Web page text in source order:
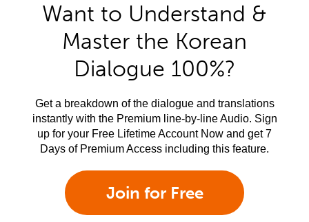
Want to Understand &
Master the Korean
Dialogue 100%?
Get a breakdown of the dialogue and translations
instantly with the Premium line-by-line Audio. Sign
up for your Free Lifetime Account Now and get 7
Days of Premium Access including this feature.
Join for Free